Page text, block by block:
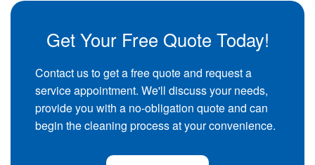
Get Your Free Quote Today!
Contact us to get a free quote and request a
service appointment. We'll discuss your needs,
provide you with a no-obligation quote and can
begin the cleaning process at your convenience.